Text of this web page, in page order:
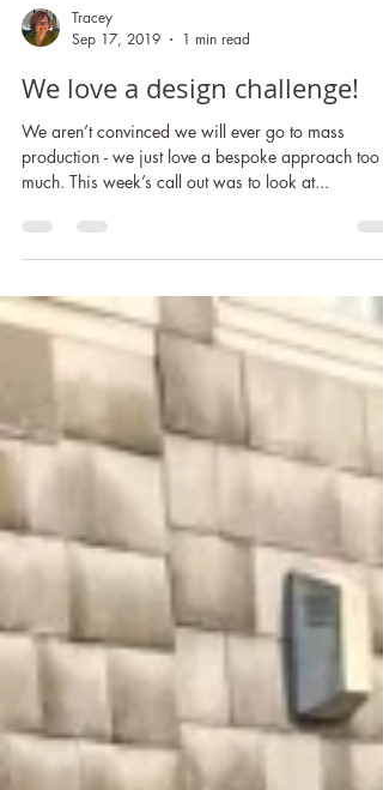
Sep 17, 2019
1 min read
We love a design challenge!
We aren’t convinced we will ever go to mass
production - we just love a bespoke approach too